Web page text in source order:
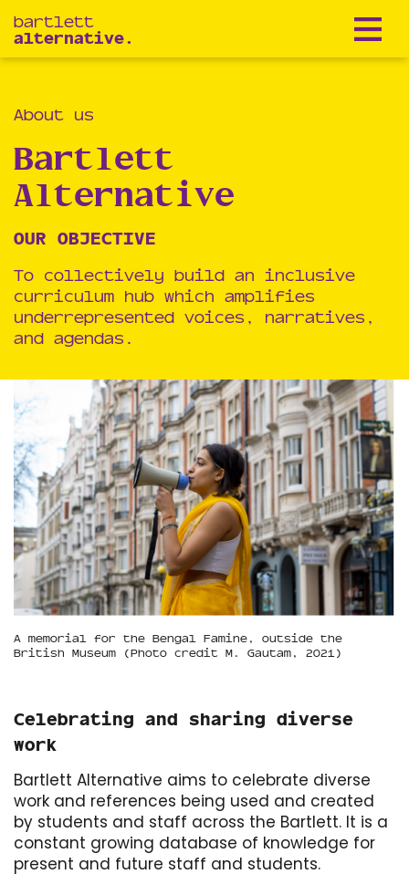
bartlett
alternative.
About us
Bartlett
Alternative
OUR OBJECTIVE
To collectively build an inclusive
curriculum hub which amplifies
underrepresented voices, narratives,
and agendas.
A memorial for the Bengal Famine, outside the
British Museum (Photo credit M. Gautam, 2021)
Celebrating and sharing diverse
work
Bartlett Alternative aims to celebrate diverse
work and references being used and created
by students and staff across the Bartlett. It is a
constant growing database of knowledge for
present and future staff and students.